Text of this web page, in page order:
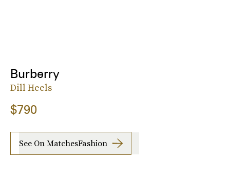
Burberry
Dill Heels
$790
See On MatchesFashion